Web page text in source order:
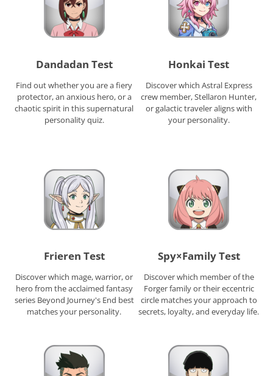
Dandadan Test
Find out whether you are a fiery
protector, an anxious hero, or a
chaotic spirit in this supernatural
personality quiz.
Honkai Test
Discover which Astral Express
crew member, Stellaron Hunter,
or galactic traveler aligns with
your personality.
Frieren Test
Discover which mage, warrior, or
hero from the acclaimed fantasy
series Beyond Journey's End best
matches your personality.
Spy×Family Test
Discover which member of the
Forger family or their eccentric
circle matches your approach to
secrets, loyalty, and everyday life.